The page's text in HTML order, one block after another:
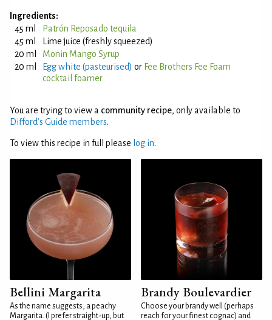
Ingredients:
45 ml
Patrón Reposado tequila
45 ml
Lime juice (freshly squeezed)
20 ml
Monin Mango Syrup
20 ml
Egg white (pasteurised) or Fee Brothers Fee Foam
cocktail foamer
You are trying to view a community recipe, only available to
Difford’s Guide members.
To view this recipe in full please log in.
Bellini Margarita
As the name suggests, a peachy
Margarita. (I prefer straight-up, but
Brandy Boulevardier
Choose your brandy well (perhaps
reach for your finest cognac) and